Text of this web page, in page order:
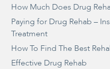
How Much Does Drug
Paying for Drug Rehab –
Treatment
How To Find The Best
Effective Drug Rehab